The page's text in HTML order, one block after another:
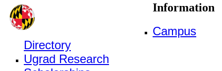
Information
Campus
Directory
Ugrad Research